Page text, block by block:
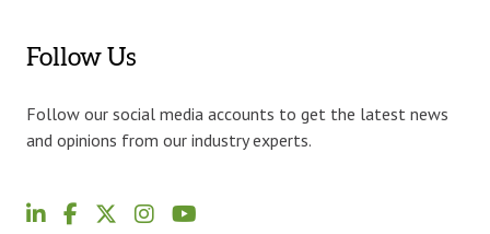
Follow Us
Follow our social media accounts to get the latest news
and opinions from our industry experts.